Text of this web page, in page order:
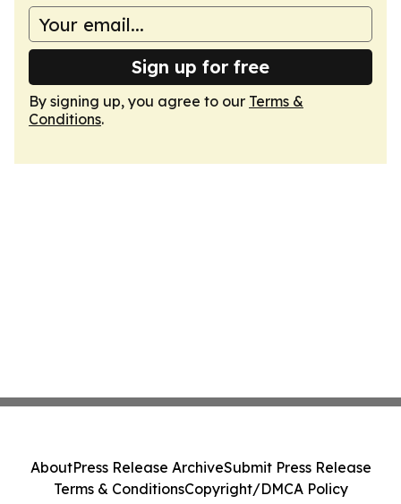
Sign up for free
By signing up, you agree to our Terms &
Conditions.
AboutPress Release ArchiveSubmit Press Release
Terms & ConditionsCopyright/DMCA Policy